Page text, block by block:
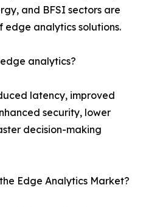
and BFSI sectors are
edge analytics solutions.
analytics?
latency, improved
security, lower
decision-making
Edge Analytics Market?